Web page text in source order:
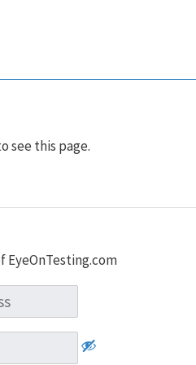
see this page.
EyeOnTesting.com